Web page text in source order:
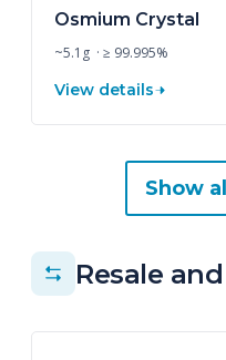
Osmium Crystal
~5.1g · ≥ 99.995%
View details
Show
Resale